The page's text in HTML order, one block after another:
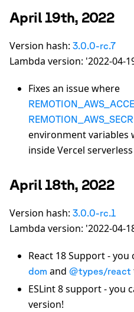
April 19th, 2022
Version hash: 3.0.0-rc.7
Lambda version: '2022-04-
Fixes an issue where
environment variables
inside Vercel
April 18th, 2022
Version hash: 3.0.0-rc.1
Lambda version: '2022-04-
React 18 Support - you
dom and @types/react
ESLint 8 support - you
version!